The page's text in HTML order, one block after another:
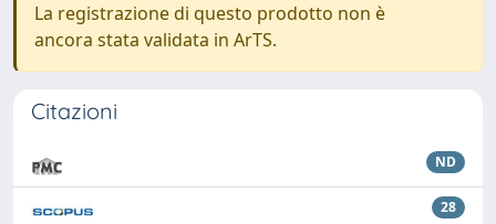
La registrazione di questo prodotto non è
ancora stata validata in ArTS.
Citazioni
ND
28